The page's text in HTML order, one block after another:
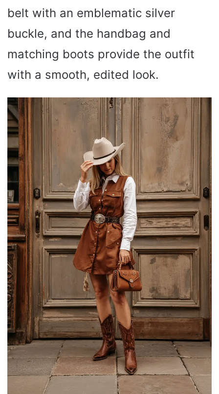
belt with an emblematic silver
buckle, and the handbag and
matching boots provide the outfit
with a smooth, edited look.